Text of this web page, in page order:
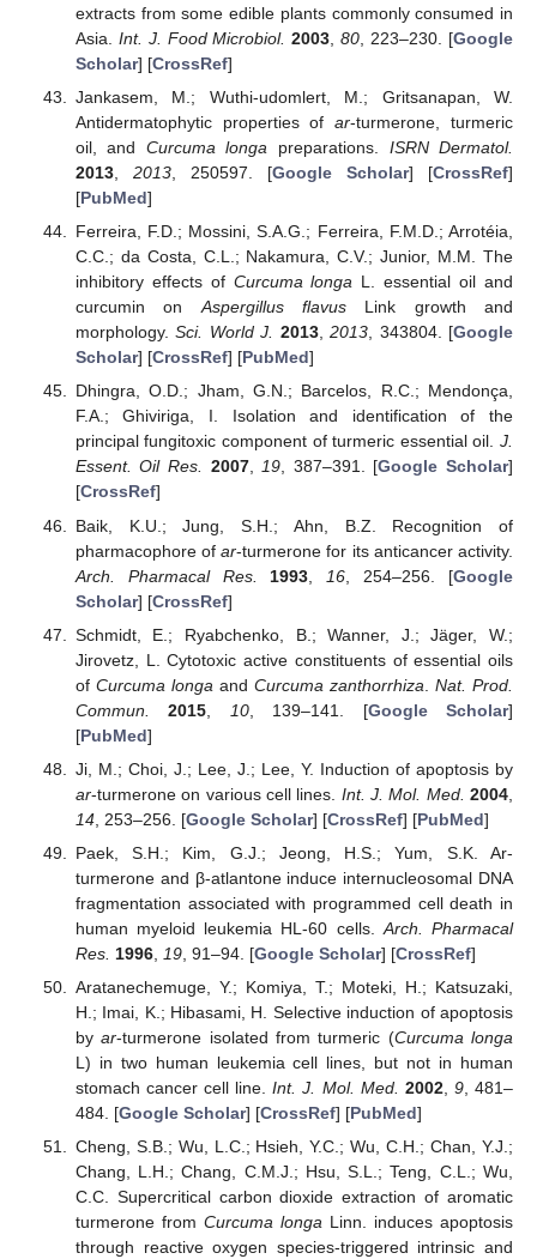
extracts from some edible plants commonly consumed in
Asia. Int. J. Food Microbiol. 2003 ,80 , 223–230. [Google
Scholar] [CrossRef]
Jankasem, M.; Wuthi-udomlert, M.; Gritsanapan, W.
Antidermatophytic properties ofar-turmerone, turmeric
oil, and Curcuma longa preparations. ISRN Dermatol.
2013, 2013, 250597. [Google Scholar] [CrossRef]
[PubMed]
Ferreira, F.D.; Mossini, S.A.G.; Ferreira, F.M.D.; Arrotéia,
C.C.; da Costa, C.L.; Nakamura, C.V.; Junior, M.M. The
inhibitory effects of Curcuma longa L. essential oil and
curcumin onAspergillus flavusLink growth and
morphology.Sci. World J. 2013,2013, 343804. [Google
Scholar] [CrossRef] [PubMed]
Dhingra, O.D.; Jham, G.N.; Barcelos, R.C.; Mendonça,
F.A.; Ghiviriga, I. Isolation and identification of the
principal fungitoxic component of turmeric essential oil. J.
Essent. Oil Res. 2007,19, 387–391. [Google Scholar]
[CrossRef]
Baik, K.U.; Jung, S.H.; Ahn, B.Z. Recognition of
pharmacophore ofar-turmerone for its anticancer activity.
Arch. Pharmacal Res.
1993 16 , 254–256. [Google
Scholar] [CrossRef]
Schmidt, E.; Ryabchenko, B.; Wanner, J.; Jäger, W.;
Jirovetz, L. Cytotoxic active constituents of essential oils
of Curcuma longa and Curcuma zanthorrhiza
Nat. Prod.
Commun.
2015 10, 139–141. [Google Scholar]
[PubMed]
Ji, M.; Choi, J.; Lee, J.; Lee, Y. Induction of apoptosis by
ar-turmerone on various cell lines. Int. J. Mol. Med. 2004
14, 253–256. [Google Scholar] [CrossRef] [PubMed]
Paek, S.H.; Kim, G.J.; Jeong, H.S.; Yum, S.K. Ar-
turmerone and β-atlantone induce internucleosomal DNA
fragmentation associated with programmed cell death in
human myeloid leukemia HL-60 cells. Arch. Pharmacal
Res. 1996, 19, 91–94. [Google Scholar] [CrossRef]
Aratanechemuge, Y.; Komiya, T.; Moteki, H.; Katsuzaki,
H.; Imai, K.; Hibasami, H. Selective induction of apoptosis
byar-turmerone isolated from turmeric (Curcuma longa
L) in two human leukemia cell lines, but not in human
stomach cancer cell line.Int. J. Mol. Med. 2002, 9, 481–
484. [Google Scholar] [CrossRef] [PubMed]
Cheng, S.B.; Wu, L.C.; Hsieh, Y.C.; Wu, C.H.; Chan, Y.J.;
Chang, L.H.; Chang, C.M.J.; Hsu, S.L.; Teng, C.L.; Wu,
C.C. Supercritical carbon dioxide extraction of aromatic
turmerone from Curcuma longa Linn. induces apoptosis
through reactive oxygen species-triggered intrinsic and